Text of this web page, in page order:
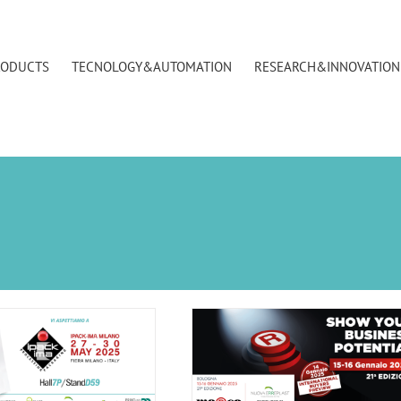
TECNOLOGY&AUTOMATION RESEARCH&INNOVATION
BolognaFiere – 15 and 16
January 2025